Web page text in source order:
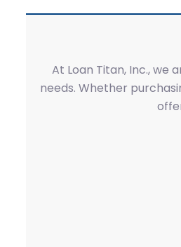
At Loan Titan, Inc.,
needs. Whether